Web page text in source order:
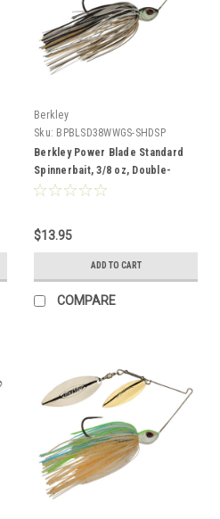
Berkley
Sku: BPBLSD38WWGS-SHDSP
Berkley Power Blade Standard
Spinnerbait, 3/8 oz, Double-
Willow, Shad Spawn/Gold + Silver
$13.95
ADD TO CART
COMPARE